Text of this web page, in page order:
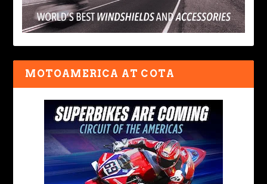
MOTOAMERICA AT COTA